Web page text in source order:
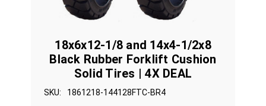
18x6x12-1/8 and 14x4-1/2x8
Black Rubber Forklift Cushion
Solid Tires | 4X DEAL
SKU: 1861218-144128FTC-BR4